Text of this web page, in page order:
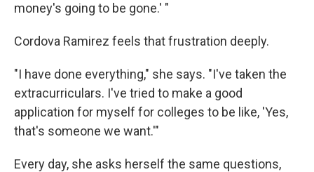
money's going to be gone.' "
Cordova Ramirez feels that frustration deeply.
"I have done everything," she says. "I've taken the
extracurriculars. I've tried to make a good
application for myself for colleges to be like, 'Yes,
that's someone we want.'"
Every day, she asks herself the same questions,